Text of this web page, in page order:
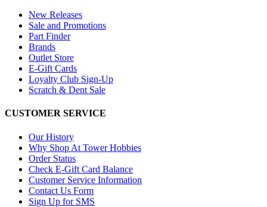
New Releases
Sale and Promotions
Part Finder
Brands
Outlet Store
E-Gift Cards
Loyalty Club Sign-Up
Scratch & Dent Sale
CUSTOMER SERVICE
Our History
Why Shop At Tower Hobbies
Order Status
Check E-Gift Card Balance
Customer Service Information
Contact Us Form
Sign Up for SMS